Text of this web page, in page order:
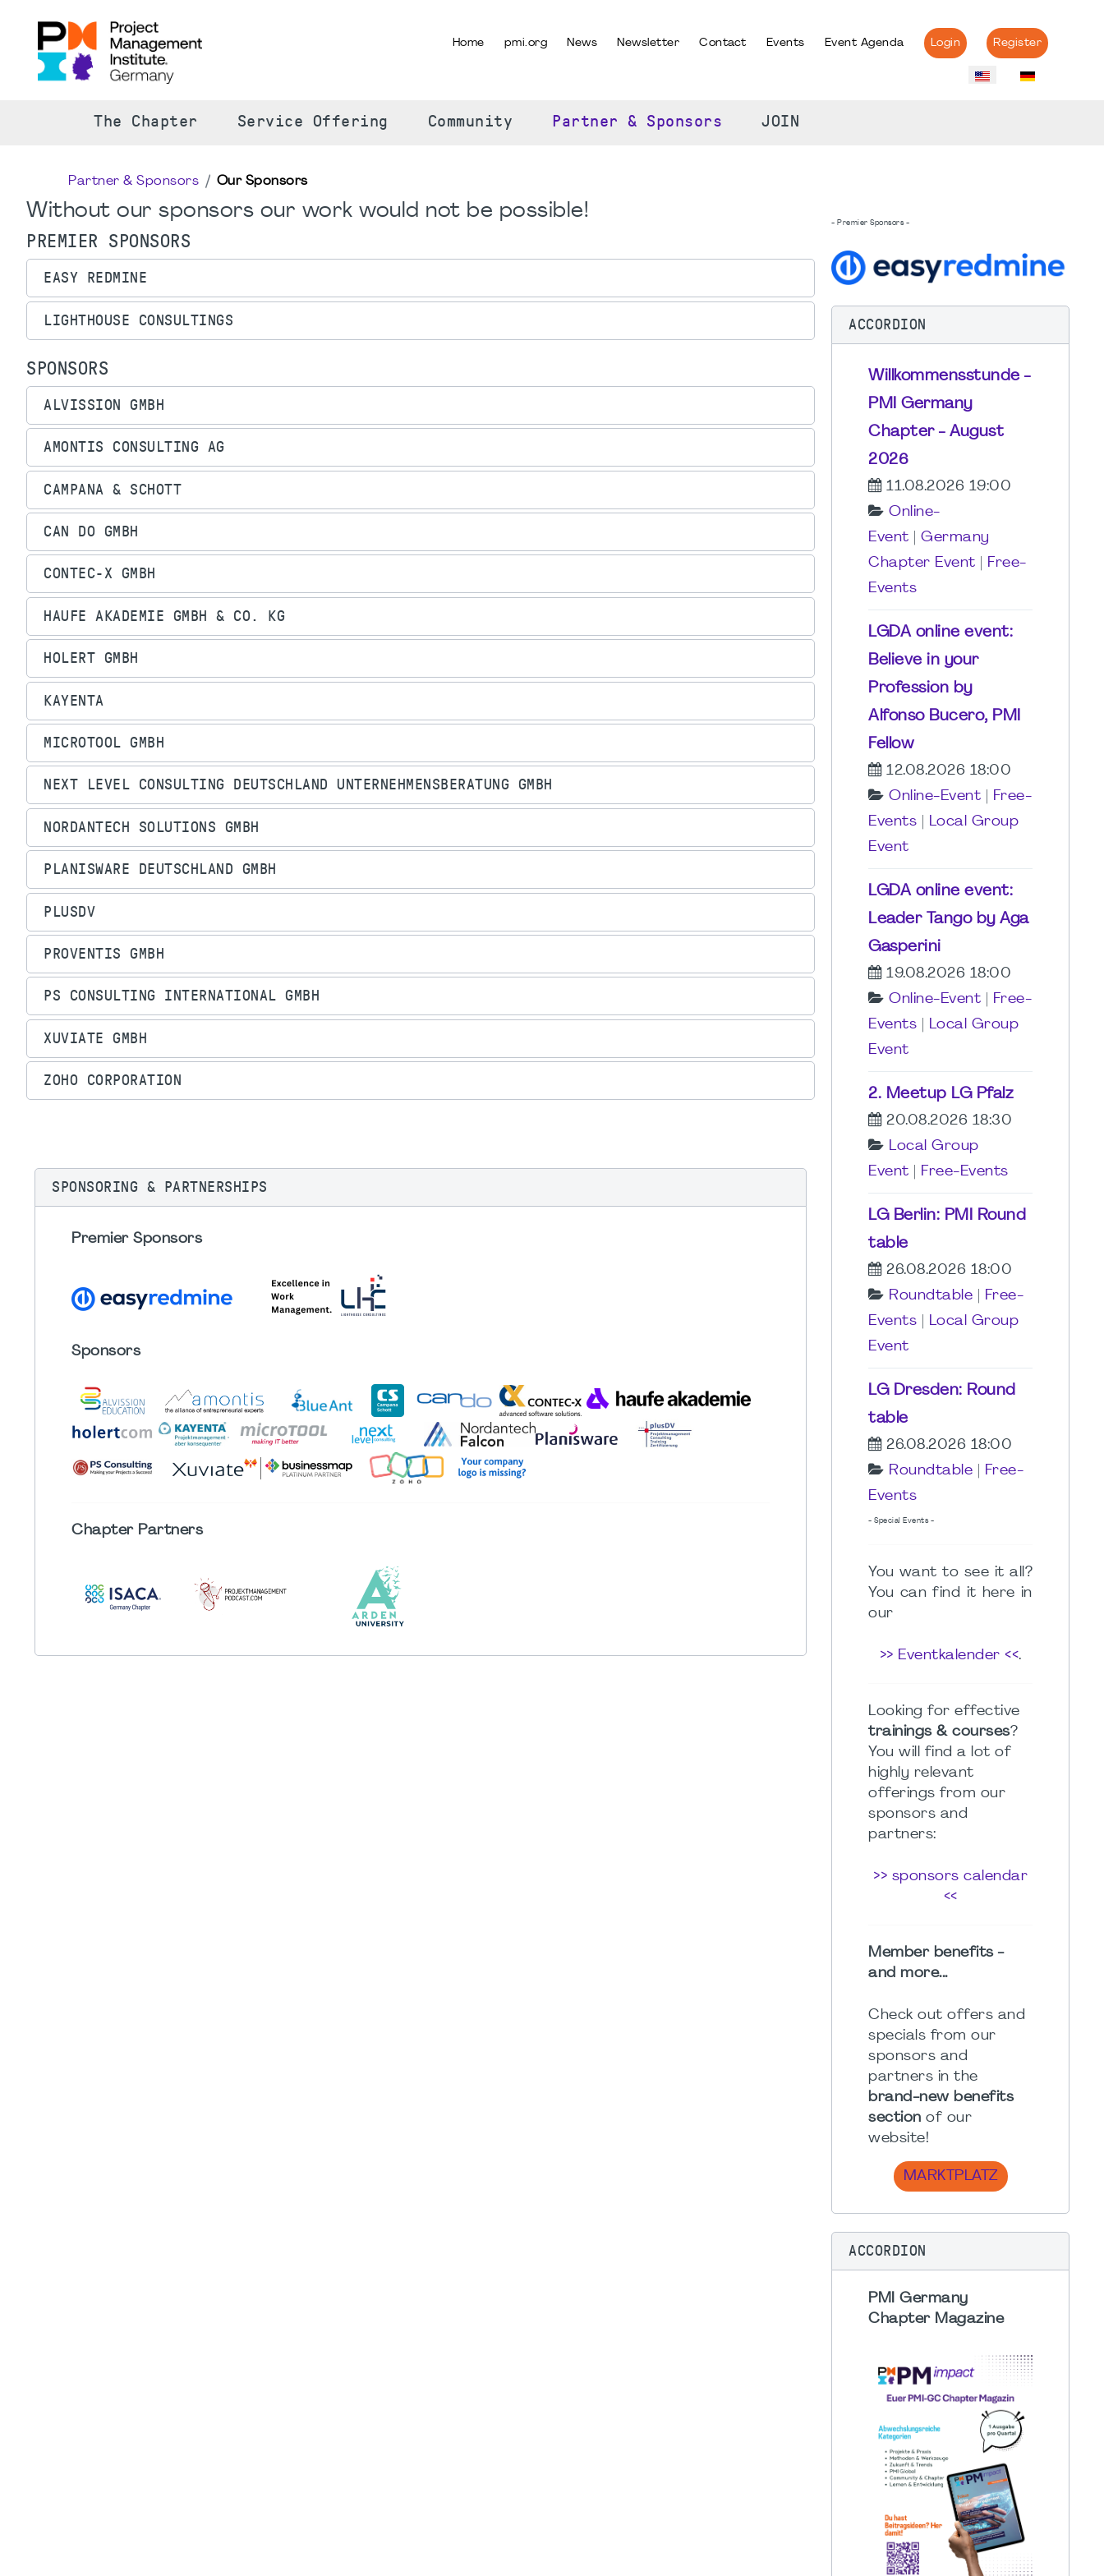
Home pmi.org News Newsletter Contact Events Event Agenda Login Register
The Chapter Service Offering Community Partner & Sponsors JOIN
Partner & Sponsors Our Sponsors
Without our sponsors our work would not be possible!
PREMIER SPONSORS
EASY REDMINE
LIGHTHOUSE CONSULTINGS
SPONSORS
ALVISSION GMBH
AMONTIS CONSULTING AG
CAMPANA & SCHOTT
CAN DO GMBH
CONTEC-X GMBH
HAUFE AKADEMIE GMBH & CO. KG
HOLERT GMBH
KAYENTA
MICROTOOL GMBH
NEXT LEVEL CONSULTING DEUTSCHLAND UNTERNEHMENSBERATUNG GMBH
NORDANTECH SOLUTIONS GMBH
PLANISWARE DEUTSCHLAND GMBH
PLUSDV
PROVENTIS GMBH
PS CONSULTING INTERNATIONAL GMBH
XUVIATE GMBH
ZOHO CORPORATION
SPONSORING & PARTNERSHIPS
Premier Sponsors
Sponsors
ChapterPartners
- Premier Sponsors -
ACCORDION
Willkommensstunde -
PMI Germany
Chapter - August
2026
11.08.2026 19:00
Online-
Event
Germany
Chapter Event
Free-
Events
LGDA online event:
Believe in your
Profession by
Alfonso Bucero, PMI
Fellow
12.08.2026 18:00
Online-Event
Free-
Events
Local Group
Event
LGDA online event:
Leader Tango by Aga
Gasperini
19.08.2026 18:00
Online-Event
Free-
Events
Local Group
Event
2. Meetup LG Pfalz
20.08.2026 18:30
Local Group
Event
Free-Events
LG Berlin: PMI Round
table
26.08.2026 18:00
Roundtable
Free-
Events
Local Group
Event
LG Dresden: Round
table
26.08.2026 18:00
Roundtable
Free-
Events
- Special Events -
You want to see it all?
You can find it here in
our
>> Eventkalender <<.
Looking for effective
trainings & courses?
You will find a lot of
highly relevant
offerings from our
sponsors and
partners:
>> sponsors calendar
<<
Member benefits -
and more...
Check out offers and
specials from our
sponsors and
partners in the
brand-new benefits
section of our
website!
MARKTPLATZ
ACCORDION
PMI Germany
Chapter Magazine